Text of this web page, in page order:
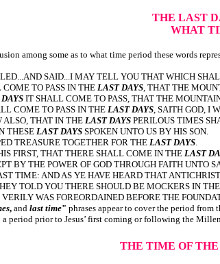
THE LAST
WHAT
among some as to what time period these words
SAID...I MAY TELL YOU THAT WHICH
TO PASS IN THE LAST DAYS , THAT THE
IT SHALL COME TO PASS, THAT THE
COME TO PASS IN THE LAST DAYS , SAITH GOD, I
THAT IN THE LAST DAYS PERILOUS TIMES
THESE LAST DAYS SPOKEN UNTO US BY HIS SON.
TREASURE TOGETHER FOR THE LAST DAYS
FIRST, THAT THERE SHALL COME IN THE LAST
BY THE POWER OF GOD THROUGH FAITH UNTO
TIME: AND AS YE HAVE HEARD THAT
TOLD YOU THERE SHOULD BE MOCKERS IN THE
WAS FOREORDAINED BEFORE THE
,and last time" phrases appear to cover the period
period prior to Jesus’ first coming or following the
THE TIME OF